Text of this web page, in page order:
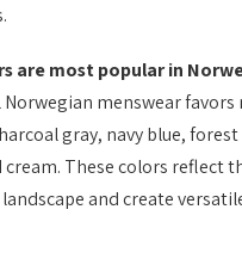
are most popular in
menswear
gray, navy blue,
cream. These colors reflect
and create